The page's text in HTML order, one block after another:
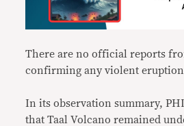
There are no official reports
confirming any violent eruption
In its observation summary,
that Taal Volcano remained